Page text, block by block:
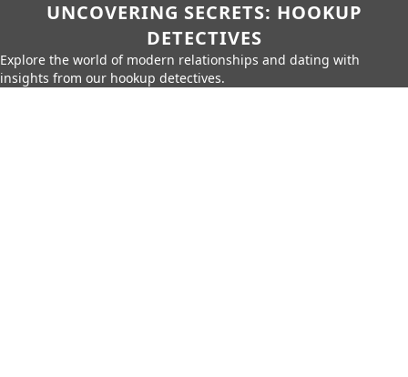
UNCOVERING SECRETS: HOOKUP
DETECTIVES
Explore the world of modern relationships and dating with
insights from our hookup detectives.